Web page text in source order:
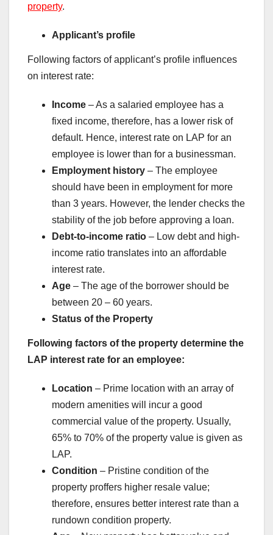
property.
Applicant’s profile
Following factors of applicant’s profile influences
on interest rate:
Income – As a salaried employee has a
fixed income, therefore, has a lower risk of
default. Hence, interest rate on LAP for an
employee is lower than for a businessman.
Employment history – The employee
should have been in employment for more
than 3 years. However, the lender checks the
stability of the job before approving a loan.
Debt-to-income ratio – Low debt and high-
income ratio translates into an affordable
interest rate.
Age – The age of the borrower should be
between 20 – 60 years.
Status of the Property
Following factors of the property determine the
LAP interest rate for an employee:
Location – Prime location with an array of
modern amenities will incur a good
commercial value of the property. Usually,
65% to 70% of the property value is given as
LAP.
Condition – Pristine condition of the
property proffers higher resale value;
therefore, ensures better interest rate than a
rundown condition property.